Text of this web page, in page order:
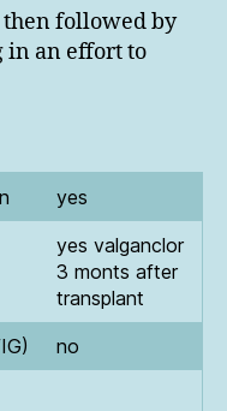
then followed by
in an effort to
yes
yes valganclor
3 monts after
transplant
no